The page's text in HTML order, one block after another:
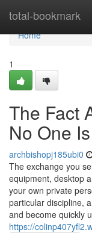
total-bookmark
Home
Home
1
The Fact
No One
archbishopj185ubi0
The exchange you
equipment, desktop
your own private
particular discipline,
and become quickly
https://